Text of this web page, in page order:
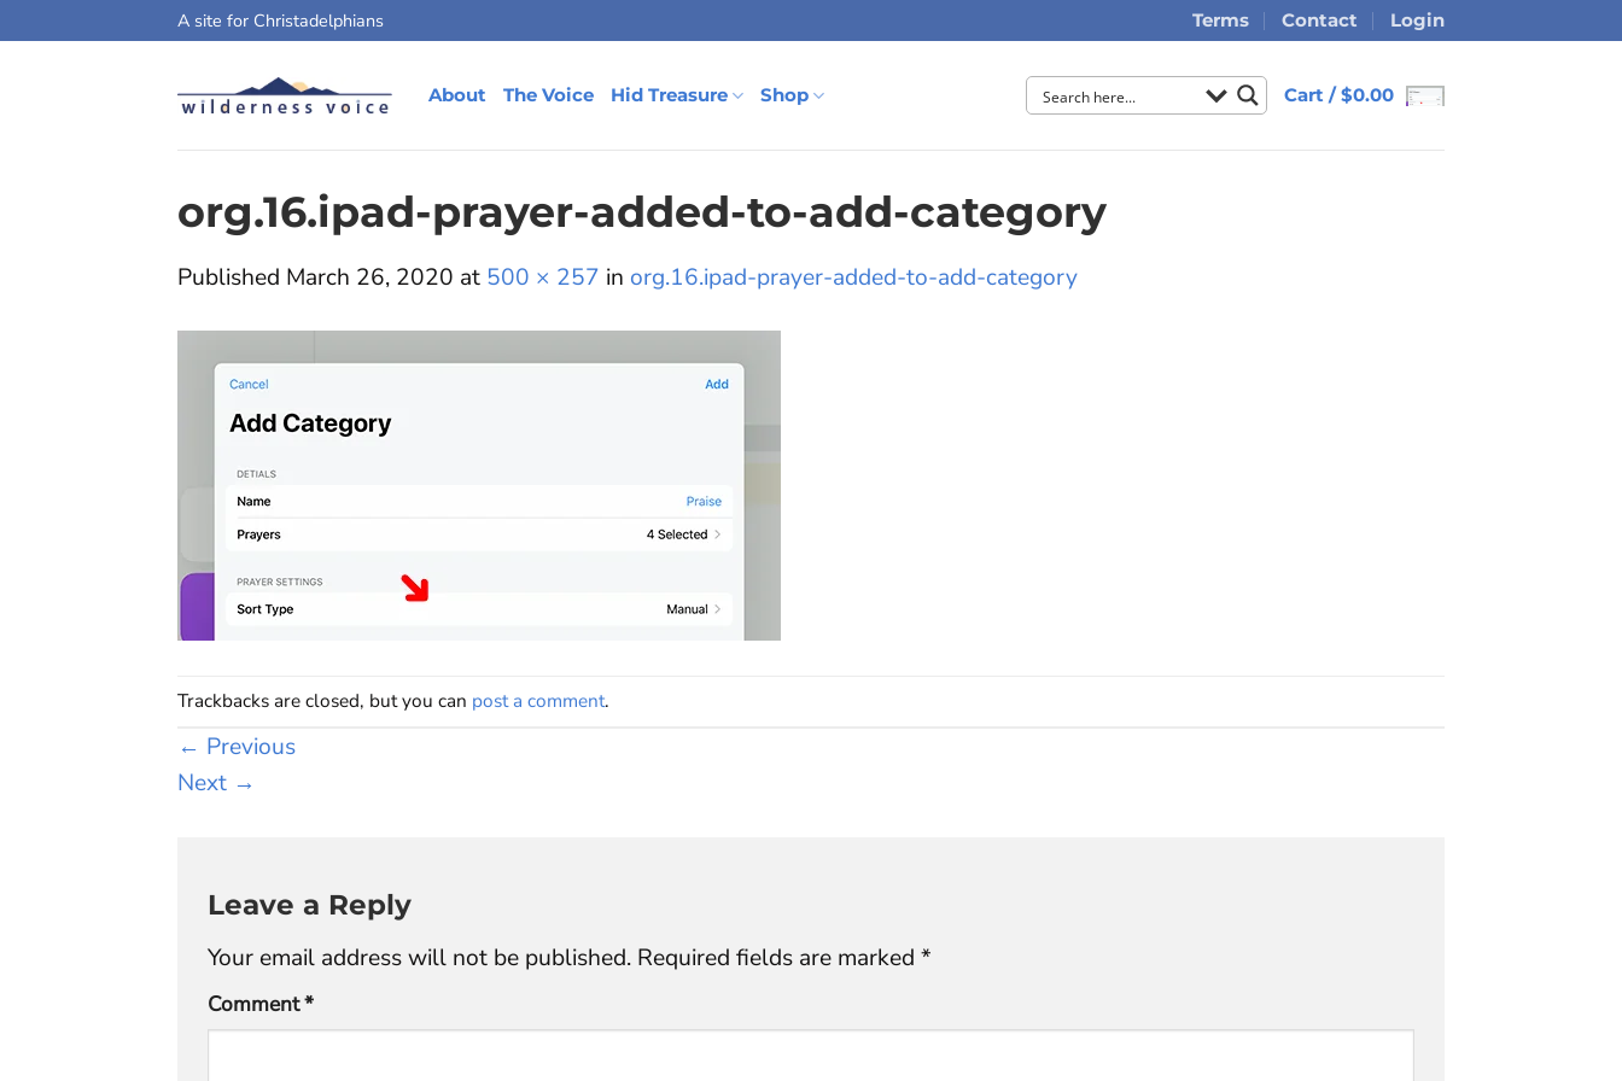
A site for Christadelphians Terms Contact Login
About The Voice Hid Treasure Shop Cart /$0.00
org.16.ipad-prayer-added-to-add-category
Published March 26, 2020 at 500 × 257 in org.16.ipad-prayer-added-to-add-category
Trackbacks are closed, but you can post a comment.
← Previous
Next →
Leave a Reply
Your email address will not be published. Required fields are marked *
Comment*